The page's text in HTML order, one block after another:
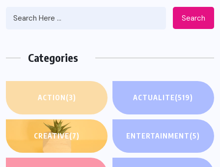
Search
Categories
ACTION(3) ACTUALITE(519)
CREATIVE(7) ENTERTAINMENT(5)